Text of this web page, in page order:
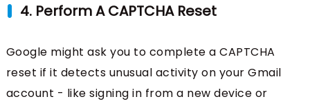
4. Perform A CAPTCHA Reset
Google might ask you to complete a CAPTCHA
reset if it detects unusual activity on your Gmail
account - like signing in from a new device or